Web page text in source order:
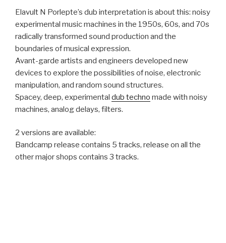
Elavult N Porlepte’s dub interpretation is about this: noisy
experimental music machines in the 1950s, 60s, and 70s
radically transformed sound production and the
boundaries of musical expression.
Avant-garde artists and engineers developed new
devices to explore the possibilities of noise, electronic
manipulation, and random sound structures.
Spacey, deep, experimental dub techno made with noisy
machines, analog delays, filters.
2 versions are available:
Bandcamp release contains 5 tracks, release on all the
other major shops contains 3 tracks.